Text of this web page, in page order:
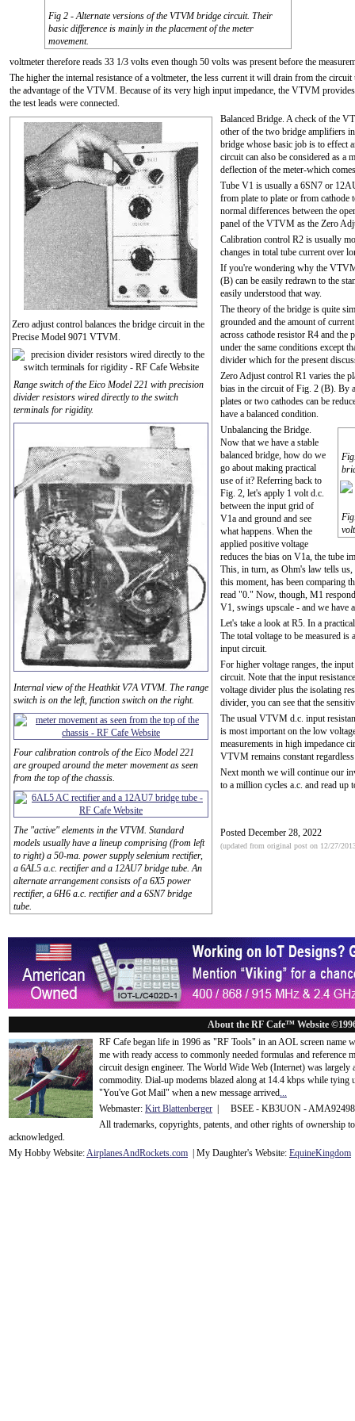
Fig 2 - Alternate versions of the VTVM bridge circuit. Their
basic difference is mainly in the placement of the meter
movement.
voltmeter therefore reads 33 1/3 volts even though 50 volts was present before the
The higher the internal resistance of a voltmeter, the less current it will drain from the
the advantage of the VTVM. Because of its very high input impedance, the VTVM
the test leads were connected.
Zero adjust control balances the bridge circuit in the
Precise Model 9071 VTVM.
Range switch of the Eico Model 221 with precision
divider resistors wired directly to the switch
terminals for rigidity.
Internal view of the Heathkit V7A VTVM. The range
switch is on the left, function switch on the right.
Four calibration controls of the Eico Model 221
are grouped around the meter movement as seen
from the top of the chassis.
The "active" elements in the VTVM. Standard
models usually have a lineup comprising (from left
to right) a 50-ma. power supply selenium rectifier,
a 6AL5 a.c. rectifier and a 12AU7 bridge tube. An
alternate arrangement consists of a 6X5 power
rectifier, a 6H6 a.c. rectifier and a 6SN7 bridge
tube.
Balanced Bridge. A check of the
other of the two bridge amplifiers
bridge whose basic job is to effect
circuit can also be considered as a
deflection of the meter-which
Tube V1 is usually a 6SN7 or
from plate to plate or from cathode
normal differences between the
panel of the VTVM as the Zero
Calibration control R2 is usually
changes in total tube current over
If you're wondering why the
(B) can be easily redrawn to the
easily understood that way.
The theory of the bridge is quite
grounded and the amount of
across cathode resistor R4 and
under the same conditions except
divider which for the present
Zero Adjust control R1 varies the
bias in the circuit of Fig. 2 (B). By
plates or two cathodes can be
have a balanced condition.
Unbalancing the Bridge.
Now that we have a stable
balanced bridge, how do we
go about making practical
use of it? Referring back to
Fig. 2, let's apply 1 volt d.c.
between the input grid of
V1a and ground and see
what happens. When the
applied positive voltage
reduces the bias on V1a, the tube
This, in turn, as Ohm's law tells
this moment, has been comparing
read "0." Now, though, M1
V1, swings upscale - and we
Let's take a look at R5. In a
The total voltage to be measured
input circuit.
For higher voltage ranges, the
circuit. Note that the input
voltage divider plus the isolating
divider, you can see that the
The usual VTVM d.c. input
is most important on the low
measurements in high impedance
VTVM remains constant
Next month we will continue our
to a million cycles a.c. and read up
Posted December 28, 2022
(updated from original post on 12/27/
About the RF Cafe™ Website
RF Cafe began life in 1996 as "RF Tools" in an AOL screen name
me with ready access to commonly needed formulas and
circuit design engineer. The World Wide Web (Internet) was
commodity. Dial-up modems blazed along at 14.4 kbps while tying
"You've Got Mail" when a new message arrived...
Webmaster: Kirt Blattenberger | BSEE - KB3UON -
All trademarks, copyrights, patents, and other rights of ownership
acknowledged.
My Hobby Website:AirplanesAndRockets.com | My Daughter's Website: EquineKingdom